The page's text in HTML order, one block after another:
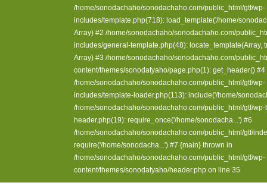
/home/sonodachaho/sonodachaho.com/public_html/gtf/wp-
includes/template.php(718): load_template('/home/
Array) #2 /home/sonodachaho/sonodachaho.com/
includes/general-template.php(48): locate_template(Array,
Array) #3 /home/sonodachaho/sonodachaho.com/
content/themes/sonodatyaho/page.php(1): get_header() #4
/home/sonodachaho/sonodachaho.com/public_html/gtf/wp-
includes/template-loader.php(113): include('/home/
/home/sonodachaho/sonodachaho.com/public_html/gtf/
header.php(19): require_once('/home/sonodacha...') #6
/home/sonodachaho/sonodachaho.com/public_html/gtf/
require('/home/sonodacha...') #7 {main} thrown in
/home/sonodachaho/sonodachaho.com/public_html/gtf/wp-
content/themes/sonodatyaho/header.phpon line 35